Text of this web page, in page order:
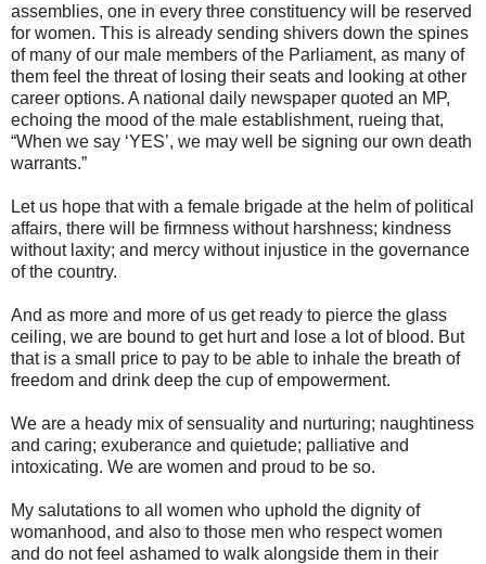
assemblies, one in every three constituency will be reserved
for women. This is already sending shivers down the spines
of many of our male members of the Parliament, as many of
them feel the threat of losing their seats and looking at other
career options. A national daily newspaper quoted an MP,
echoing the mood of the male establishment, rueing that,
“When we say ‘YES’, we may well be signing our own death
warrants.”
Let us hope that with a female brigade at the helm of political
affairs, there will be firmness without harshness; kindness
without laxity; and mercy without injustice in the governance
of the country.
And as more and more of us get ready to pierce the glass
ceiling, we are bound to get hurt and lose a lot of blood. But
that is a small price to pay to be able to inhale the breath of
freedom and drink deep the cup of empowerment.
We are a heady mix of sensuality and nurturing; naughtiness
and caring; exuberance and quietude; palliative and
intoxicating. We are women and proud to be so.
My salutations to all women who uphold the dignity of
womanhood, and also to those men who respect women
and do not feel ashamed to walk alongside them in their